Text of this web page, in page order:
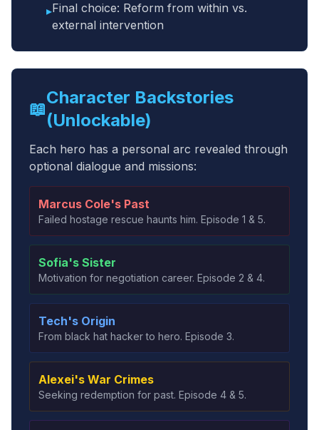
▸Final choice: Reform from within vs.
external intervention
📖
Character Backstories
(Unlockable)
Each hero has a personal arc revealed through
optional dialogue and missions:
Marcus Cole's Past
Failed hostage rescue haunts him. Episode 1 & 5.
Sofia's Sister
Motivation for negotiation career. Episode 2 & 4.
Tech's Origin
From black hat hacker to hero. Episode 3.
Alexei's War Crimes
Seeking redemption for past. Episode 4 & 5.